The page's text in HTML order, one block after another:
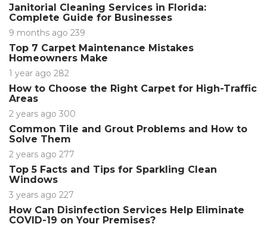
Janitorial Cleaning Services in Florida:
Complete Guide for Businesses
9 months ago 239
Top 7 Carpet Maintenance Mistakes
Homeowners Make
1 year ago 282
How to Choose the Right Carpet for High-Traffic
Areas
2 years ago 300
Common Tile and Grout Problems and How to
Solve Them
2 years ago 277
Top 5 Facts and Tips for Sparkling Clean
Windows
3 years ago 227
How Can Disinfection Services Help Eliminate
COVID-19 on Your Premises?